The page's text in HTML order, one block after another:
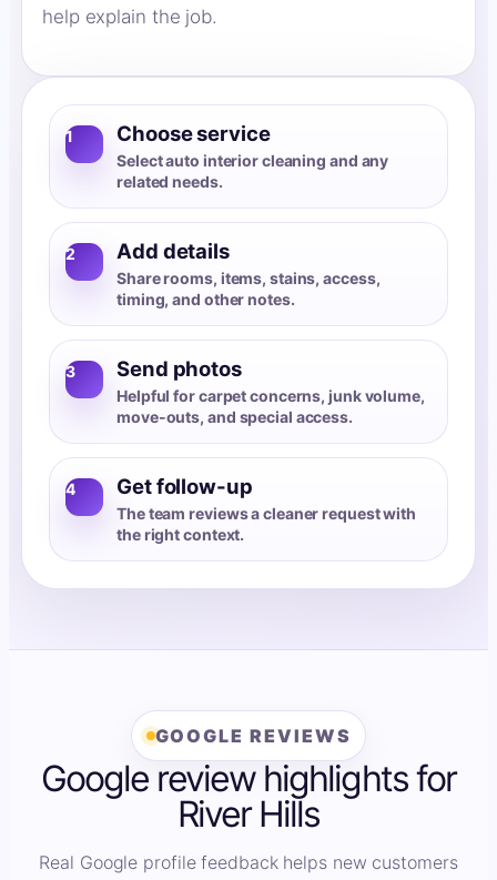
help explain the job.
1 Choose service
Select auto interior cleaning and any
related needs.
2 Add details
Share rooms, items, stains, access,
timing, and other notes.
3 Send photos
Helpful for carpet concerns, junk volume,
move-outs, and special access.
4 Get follow-up
The team reviews a cleaner request with
the right context.
GOOGLE REVIEWS
Google review highlights for
River Hills
Real Google profile feedback helps new customers